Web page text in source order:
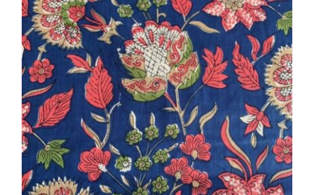
Morris
&
Co.
quantity